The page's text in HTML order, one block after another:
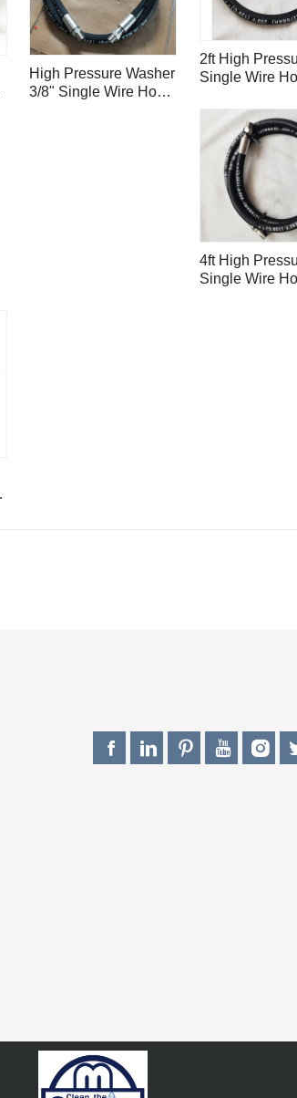
High Pressure Washer
3/8" Single Wire Hose
2ft High
Single Wire
Steel Hose
Ferrule H0.6
4ft High
Single Wire